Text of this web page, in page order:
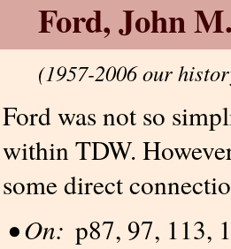
Ford, John
(1957-2006 our
Ford was not so
within TDW.
some direct
• On: p87, 97, 113,